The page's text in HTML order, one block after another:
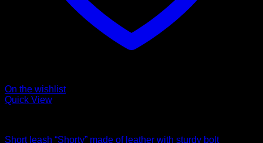
On the wishlist
Quick View
Short leash “Shorty” made of leather with sturdy bolt